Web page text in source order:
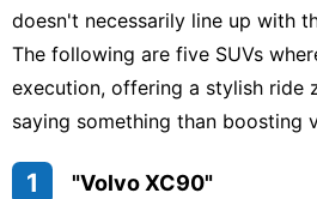
doesn't necessarily line up with
The following are five SUVs
execution, offering a stylish ride
saying something than boosting
1 "Volvo XC90"